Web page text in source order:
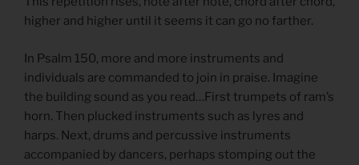
higher and higher until it seems it can go no farther.
In Psalm 150, more and more instruments and
individuals are commanded to join in praise. Imagine
the building sound as you read…First trumpets of ram’s
horn. Then plucked instruments such as lyres and
harps. Next, drums and percussive instruments
accompanied by dancers, perhaps stomping out the